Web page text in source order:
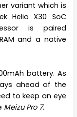
variant which is
Helio X30 SoC
is paired
and a native
battery. As
ahead of the
to keep an eye
Meizu Pro 7.